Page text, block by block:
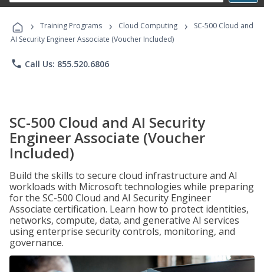
Programs
› Training Programs › Cloud Computing ›
SC-500 Cloud and
AI Security Engineer Associate (Voucher Included)
phone Call Us: 855.520.6806
SC-500 Cloud and AI Security
Engineer Associate (Voucher
Included)
Build the skills to secure cloud infrastructure and AI
workloads with Microsoft technologies while preparing
for the SC-500 Cloud and AI Security Engineer
Associate certification. Learn how to protect identities,
networks, compute, data, and generative AI services
using enterprise security controls, monitoring, and
governance.